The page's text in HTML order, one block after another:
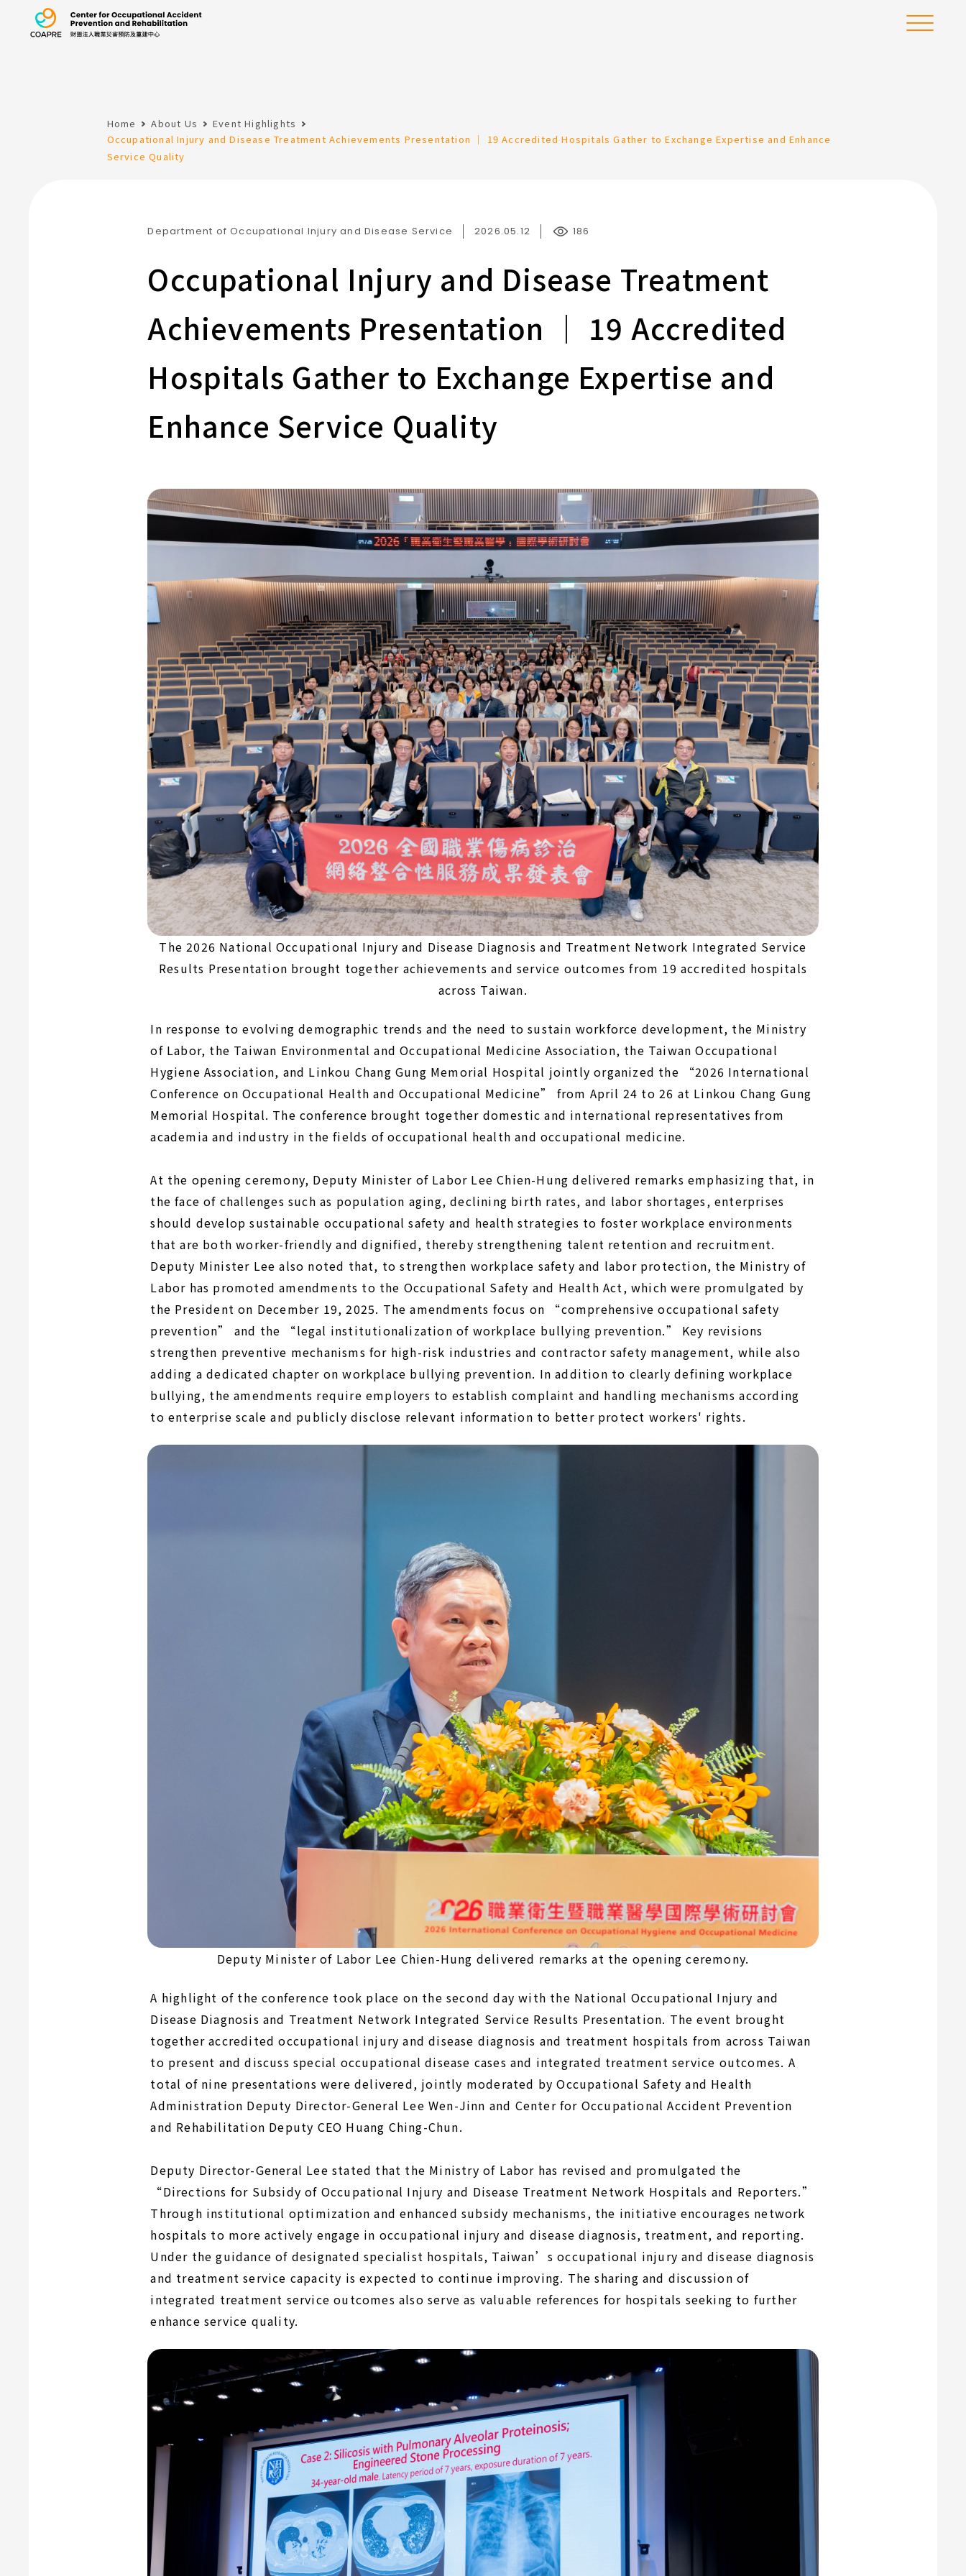
Menu
Home About Us
Event Highlights
Occupational Injury and Disease Treatment Achievements Presentation ｜ 19 Accredited Hospitals Gather to Exchange Expertise and Enhance
Service Quality
Department of Occupational Injury and Disease Service 2026.05.12 186
Occupational Injury and Disease Treatment
Achievements Presentation ｜ 19 Accredited
Hospitals Gather to Exchange Expertise and
Enhance Service Quality
The 2026 National Occupational Injury and Disease Diagnosis and Treatment Network Integrated Service
Results Presentation brought together achievements and service outcomes from 19 accredited hospitals
across Taiwan.
In response to evolving demographic trends and the need to sustain workforce development, the Ministry
of Labor, the Taiwan Environmental and Occupational Medicine Association, the Taiwan Occupational
Hygiene Association, and Linkou Chang Gung Memorial Hospital jointly organized the “2026 International
Conference on Occupational Health and Occupational Medicine” from April 24 to 26 at Linkou Chang Gung
Memorial Hospital. The conference brought together domestic and international representatives from
academia and industry in the fields of occupational health and occupational medicine.
At the opening ceremony, Deputy Minister of Labor Lee Chien-Hung delivered remarks emphasizing that, in
the face of challenges such as population aging, declining birth rates, and labor shortages, enterprises
should develop sustainable occupational safety and health strategies to foster workplace environments
that are both worker-friendly and dignified, thereby strengthening talent retention and recruitment.
Deputy Minister Lee also noted that, to strengthen workplace safety and labor protection, the Ministry of
Labor has promoted amendments to the Occupational Safety and Health Act, which were promulgated by
the President on December 19, 2025. The amendments focus on “comprehensive occupational safety
prevention” and the “legal institutionalization of workplace bullying prevention.” Key revisions
strengthen preventive mechanisms for high-risk industries and contractor safety management, while also
adding a dedicated chapter on workplace bullying prevention. In addition to clearly defining workplace
bullying, the amendments require employers to establish complaint and handling mechanisms according
to enterprise scale and publicly disclose relevant information to better protect workers' rights.
Deputy Minister of Labor Lee Chien-Hung delivered remarks at the opening ceremony.
A highlight of the conference took place on the second day with the National Occupational Injury and
Disease Diagnosis and Treatment Network Integrated Service Results Presentation. The event brought
together accredited occupational injury and disease diagnosis and treatment hospitals from across Taiwan
to present and discuss special occupational disease cases and integrated treatment service outcomes. A
total of nine presentations were delivered, jointly moderated by Occupational Safety and Health
Administration Deputy Director-General Lee Wen-Jinn and Center for Occupational Accident Prevention
and Rehabilitation Deputy CEO Huang Ching-Chun.
Deputy Director-General Lee stated that the Ministry of Labor has revised and promulgated the
“Directions for Subsidy of Occupational Injury and Disease Treatment Network Hospitals and Reporters.”
Through institutional optimization and enhanced subsidy mechanisms, the initiative encourages network
hospitals to more actively engage in occupational injury and disease diagnosis, treatment, and reporting.
Under the guidance of designated specialist hospitals, Taiwan’s occupational injury and disease diagnosis
and treatment service capacity is expected to continue improving. The sharing and discussion of
integrated treatment service outcomes also serve as valuable references for hospitals seeking to further
enhance service quality.